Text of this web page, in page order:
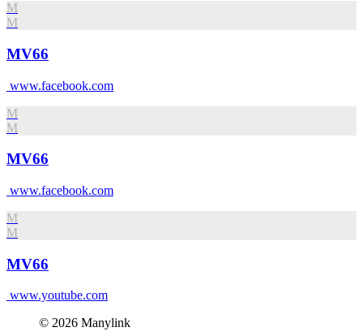
M
M
MV66
www.facebook.com
M
M
MV66
www.facebook.com
M
M
MV66
www.youtube.com
© 2026 Manylink